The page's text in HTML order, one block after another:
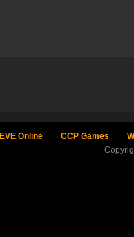
EVE Online CCP Games